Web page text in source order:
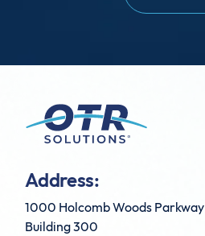
Address:
1000 Holcomb Woods Parkway
Building 300